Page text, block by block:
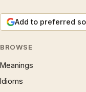
Add to preferred
BROWSE
Meanings
Idioms